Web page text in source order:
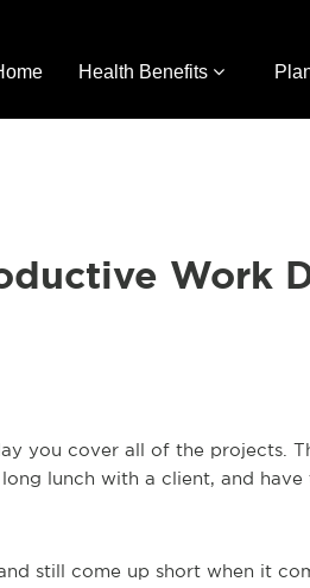
Health Benefits
Work
you cover all of the projects.
lunch with a client, and
still come up short when it